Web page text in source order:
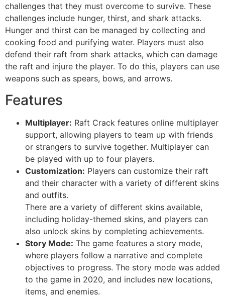
challenges that they must overcome to survive. These
challenges include hunger, thirst, and shark attacks.
Hunger and thirst can be managed by collecting and
cooking food and purifying water. Players must also
defend their raft from shark attacks, which can damage
the raft and injure the player. To do this, players can use
weapons such as spears, bows, and arrows.
Features
Multiplayer: Raft Crack features online multiplayer
support, allowing players to team up with friends
or strangers to survive together. Multiplayer can
be played with up to four players.
Customization: Players can customize their raft
and their character with a variety of different skins
and outfits.
There are a variety of different skins available,
including holiday-themed skins, and players can
also unlock skins by completing achievements.
Story Mode: The game features a story mode,
where players follow a narrative and complete
objectives to progress. The story mode was added
to the game in 2020, and includes new locations,
items, and enemies.